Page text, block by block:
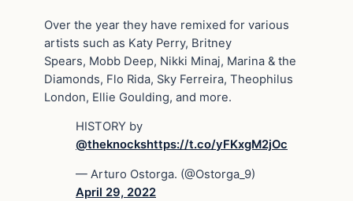
Over the year they have remixed for various
artists such as Katy Perry, Britney
Spears, Mobb Deep, Nikki Minaj, Marina & the
Diamonds, Flo Rida, Sky Ferreira, Theophilus
London, Ellie Goulding, and more.
HISTORY by
@theknockshttps://t.co/yFKxgM2jOc
— Arturo Ostorga. (@Ostorga_9)
April 29, 2022